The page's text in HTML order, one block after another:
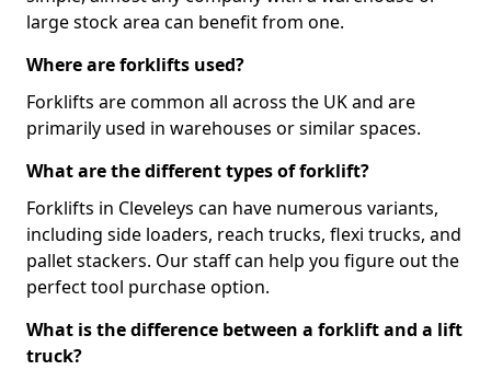
large stock area can benefit from one.
Where are forklifts used?
Forklifts are common all across the UK and are
primarily used in warehouses or similar spaces.
What are the different types of forklift?
Forklifts in Cleveleys can have numerous variants,
including side loaders, reach trucks, flexi trucks, and
pallet stackers. Our staff can help you figure out the
perfect tool purchase option.
What is the difference between a forklift and a lift
truck?